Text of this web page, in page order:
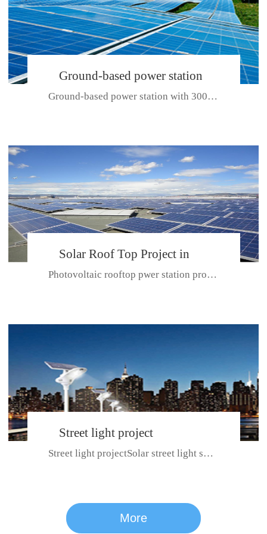
CE CERTIFICATE FOR SDP, SDH, SDL SERIES
series
Ground-based power station
with 300kw Photovoltaic
Ground-based power station with 300kw Photovoltaic generating solar pr...
Solar Roof Top Project in
BeiJing City
Photovoltaic rooftop pwer station project with total installed capacit...
Street light project
Street light projectSolar street light system can ensure wet weather m...
More